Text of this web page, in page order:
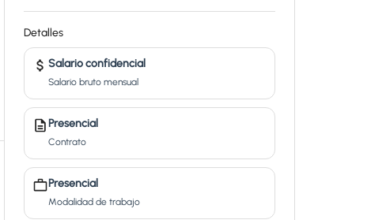
Detalles
Salario confidencial
Salario bruto mensual
Presencial
Contrato
Presencial
Modalidad de trabajo